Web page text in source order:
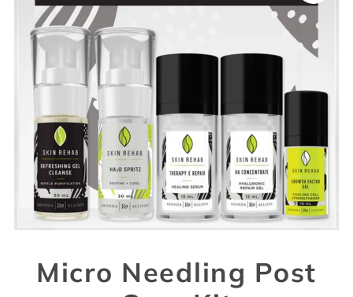
Micro Needling Post